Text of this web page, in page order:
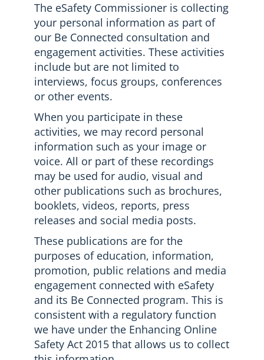
The eSafety Commissioner is collecting
your personal information as part of
our Be Connected consultation and
engagement activities. These activities
include but are not limited to
interviews, focus groups, conferences
or other events.
When you participate in these
activities, we may record personal
information such as your image or
voice. All or part of these recordings
may be used for audio, visual and
other publications such as brochures,
booklets, videos, reports, press
releases and social media posts.
These publications are for the
purposes of education, information,
promotion, public relations and media
engagement connected with eSafety
and its Be Connected program. This is
consistent with a regulatory function
we have under the Enhancing Online
Safety Act 2015 that allows us to collect